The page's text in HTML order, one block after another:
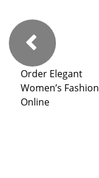
Order Elegant
Women’s Fashion
Online